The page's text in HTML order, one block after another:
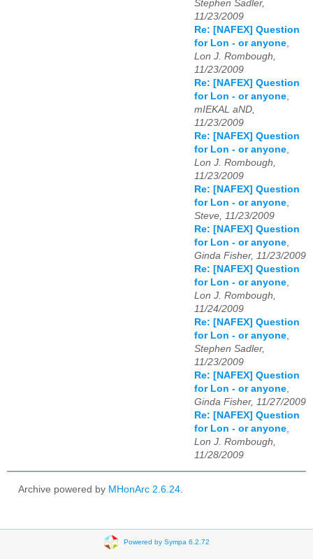
Stephen Sadler,
11/23/2009
Re: [NAFEX] Question
for Lon - or anyone
Lon J. Rombough,
11/23/2009
Re: [NAFEX] Question
for Lon - or anyone
mIEKAL aND,
11/23/2009
Re: [NAFEX] Question
for Lon - or anyone
Lon J. Rombough,
11/23/2009
Re: [NAFEX] Question
for Lon - or anyone
Steve, 11/23/2009
Re: [NAFEX] Question
for Lon - or anyone
Ginda Fisher, 11/23/2009
Re: [NAFEX] Question
for Lon - or anyone
Lon J. Rombough,
11/24/2009
Re: [NAFEX] Question
for Lon - or anyone
Stephen Sadler,
11/23/2009
Re: [NAFEX] Question
for Lon - or anyone
Ginda Fisher, 11/27/2009
Re: [NAFEX] Question
for Lon - or anyone
Lon J. Rombough,
11/28/2009
Archive powered by MHonArc 2.6.24.
Powered by Sympa 6.2.72